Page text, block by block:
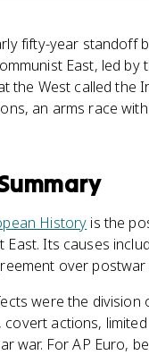
fifty-year standoff
East, led by
the West called the
an arms race
History is the
East. Its causes
over postwar
were the
actions,
war. For AP Euro,